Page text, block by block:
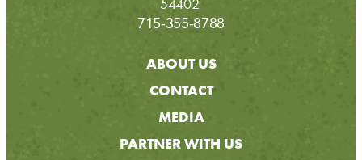
54402
715-355-8788
ABOUT US
CONTACT
MEDIA
PARTNER WITH US